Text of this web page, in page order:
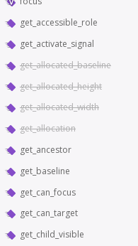
get_accessible_role
get_activate_signal
get_allocated_baseline
get_allocated_height
get_allocated_width
get_allocation
get_ancestor
get_baseline
get_can_focus
get_can_target
get_child_visible